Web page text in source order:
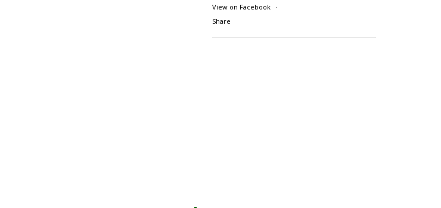
View on Facebook ·
Share